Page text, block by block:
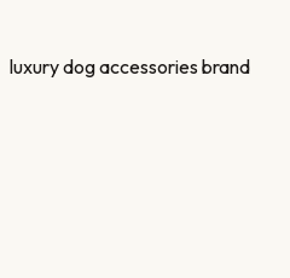
luxury dog accessories brand